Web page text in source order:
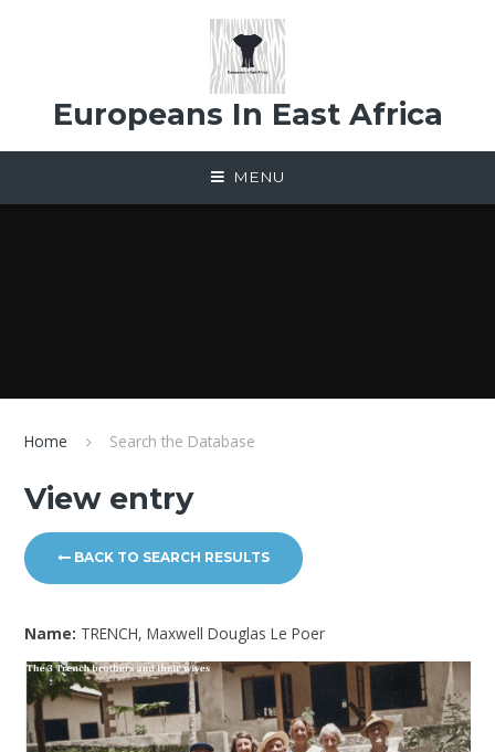
Europeans In East Africa
MENU
Home Search the Database
View entry
BACK TO SEARCH RESULTS
Name: TRENCH, Maxwell Douglas Le Poer